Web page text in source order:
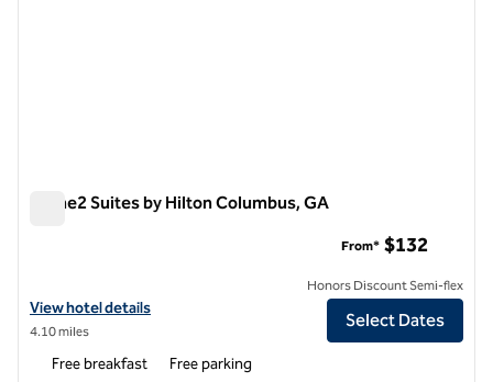
Home2 Suites by Hilton Columbus, GA
View hotel details for Home2 Suites by Hilton Columbus, GA
View hotel details
4.10 miles
From* $132
Honors Discount Semi-flex
Select Dates
Free breakfast Free parking